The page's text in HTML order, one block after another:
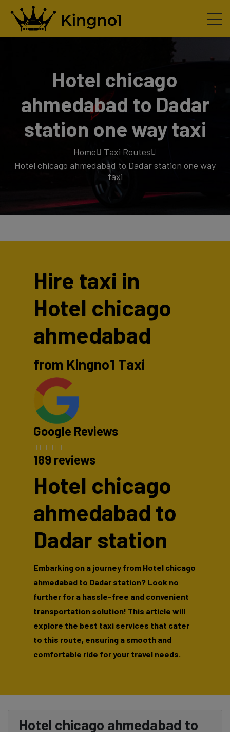
Hotel chicago
ahmedabad to Dadar
station one way taxi
Home
Taxi Routes
Hotel chicago ahmedabad to Dadar station one way
taxi
Hire taxi in
Hotel chicago
ahmedabad
from Kingno1 Taxi
Google Reviews
189 reviews
Hotel chicago
ahmedabad to
Dadar station
Embarking on a journey from Hotel chicago
ahmedabad to Dadar station? Look no
further for a hassle-free and convenient
transportation solution! This article will
explore the best taxi services that cater
to this route, ensuring a smooth and
comfortable ride for your travel needs.
Hotel chicago ahmedabad to